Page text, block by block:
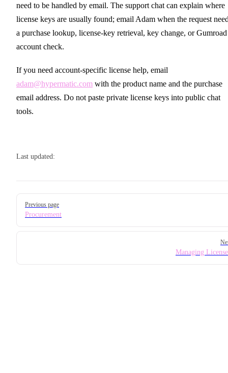
need to be handled by email. The support chat can explain where
license keys are usually found; email Adam when the request
a purchase lookup, license-key retrieval, key change, or Gumroad
account check.
If you need account-specific license help, email
adam@hypermatic.com with the product name and the purchase
email address. Do not paste private license keys into public chat
tools.
Last updated:
Pager
Previous page
Procurement
Managing